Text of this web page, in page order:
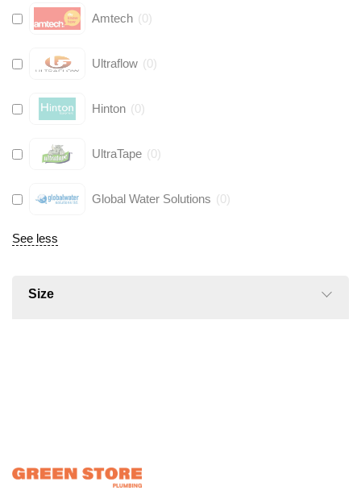
Amtech (0)
Ultraflow (0)
Hinton (0)
UltraTape (0)
Global Water Solutions (0)
See less
Size